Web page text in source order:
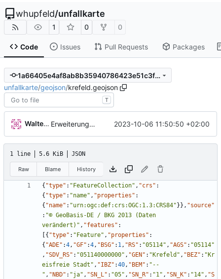
whupfeld/unfallkarte
1 0 0
Code Issues Pull Requests Packages
1a66405e4af8ab8b35940786423e51c3fbb1218b
unfallkarte/geojson/krefeld.geojson
T
Walter Hupfeld Erweiterung der Kreise 2023-10-06 11:50:50 +02:00
1 line 5.6 KiB JSON
Raw Blame History
{ "type" : "FeatureCollection" , "crs" :
{ "type" : "name" , "properties" :
{ "name" : "urn:ogc:def:crs:OGC:1.3:CRS84" } } , "source"
: "© GeoBasis-DE / BKG 2013 (Daten
verändert)" , "features" :
{ "type" : "Feature" , "properties" :
{ "ADE" :4, "GF" :4, "BSG" : 1, "RS" : "05114" , "AGS" : "05114"
, "SDV_RS" : "051140000000" , "GEN" : "Krefeld" , "BEZ" : "Kr
eisfreie Stadt" , "IBZ" :40, "BEM" : "--
" , "NBD" : "ja" , "SN_L" : "05" , "SN_R" : "1" , "SN_K" : "14" , "S